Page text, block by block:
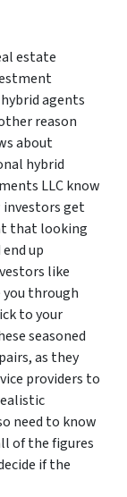
estate
agents
reason
about
hybrid
LLC know
investors get
that looking
up
like
you through
to your
seasoned
as they
providers to
need to know
of the figures
if the